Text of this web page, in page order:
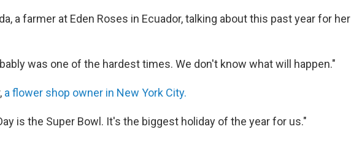
a farmer at Eden Roses in Ecuador, talking about this past year for her
was one of the hardest times. We don't know what will happen."
a flower shop owner in New York City.
is the Super Bowl. It's the biggest holiday of the year for us."